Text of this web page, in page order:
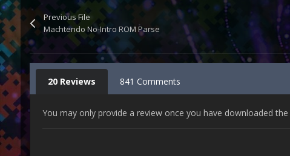
Previous File
Machtendo No-Intro ROM Parse
20 Reviews 841 Comments
You may only provide a review once you have downloaded the